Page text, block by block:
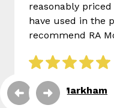
reasonably
have used in the
recommend RA
Eileen Markham